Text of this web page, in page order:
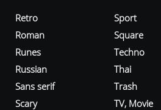
Retro
Roman
Runes
Russian
Sans serif
Scary
Sport
Square
Techno
Thai
Trash
TV, Movie